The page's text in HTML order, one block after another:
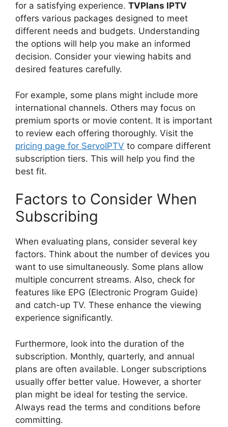
for a satisfying experience. TVPlans IPTV
offers various packages designed to meet
different needs and budgets. Understanding
the options will help you make an informed
decision. Consider your viewing habits and
desired features carefully.
For example, some plans might include more
international channels. Others may focus on
premium sports or movie content. It is important
to review each offering thoroughly. Visit the
pricing page for ServoIPTV to compare different
subscription tiers. This will help you find the
best fit.
Factors to Consider When
Subscribing
When evaluating plans, consider several key
factors. Think about the number of devices you
want to use simultaneously. Some plans allow
multiple concurrent streams. Also, check for
features like EPG (Electronic Program Guide)
and catch-up TV. These enhance the viewing
experience significantly.
Furthermore, look into the duration of the
subscription. Monthly, quarterly, and annual
plans are often available. Longer subscriptions
usually offer better value. However, a shorter
plan might be ideal for testing the service.
Always read the terms and conditions before
committing.